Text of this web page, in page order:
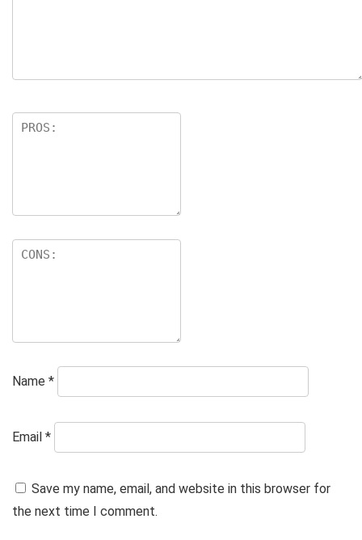
Name *
Email *
Save my name, email, and website in this browser for
the next time I comment.